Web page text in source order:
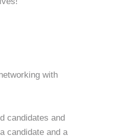
with
candidates and
candidate and a